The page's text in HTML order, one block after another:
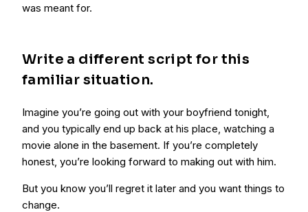
was meant for.
Write a different script for this
familiar situation.
Imagine you’re going out with your boyfriend tonight,
and you typically end up back at his place, watching a
movie alone in the basement. If you’re completely
honest, you’re looking forward to making out with him.
But you know you’ll regret it later and you want things to
change.